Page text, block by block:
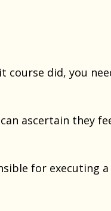
did, you
ascertain they
for executing